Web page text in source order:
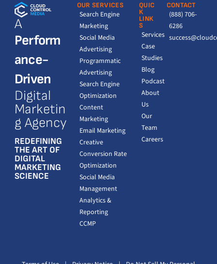
A
Perform
ance-
Driven
Digital
Marketin
g Agency
REDEFINING
THE ART OF
DIGITAL
MARKETING
SCIENCE
OUR SERVICES
Search Engine
Marketing
Social Media
Advertising
Programmatic
Advertising
Search Engine
Optimization
Content
Marketing
Email Marketing
Creative
Conversion Rate
Optimization
Social Media
Management
Analytics &
Reporting
CCMP
QUIC
K
LINK
S
Services
Case
Studies
Blog
Podcast
About
Us
Our
Team
Careers
CONTACT
(888) 706-
6286